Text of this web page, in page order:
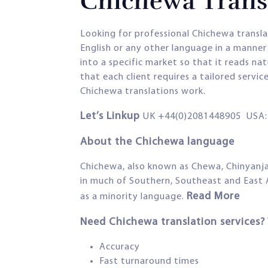
Looking for professional Chichewa
English or any other language in a
into a specific market so that it reads
that each client requires a tailored
Chichewa translations work.
Let’s Linkup UK +44(0)2081448905
About the Chichewa language
Chichewa, also known as Chewa,
in much of Southern, Southeast and
as a minority language. Read More
Need Chichewa translation
Accuracy
Fast turnaround times